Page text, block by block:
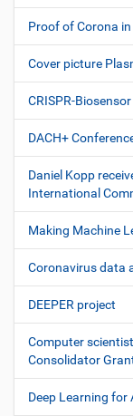
Proof of Corona
Cover picture
CRISPR-
DACH+
Daniel Kopp
International
Making Machine
Coronavirus data
DEEPER project
Computer
Consolidator
Deep Learning for